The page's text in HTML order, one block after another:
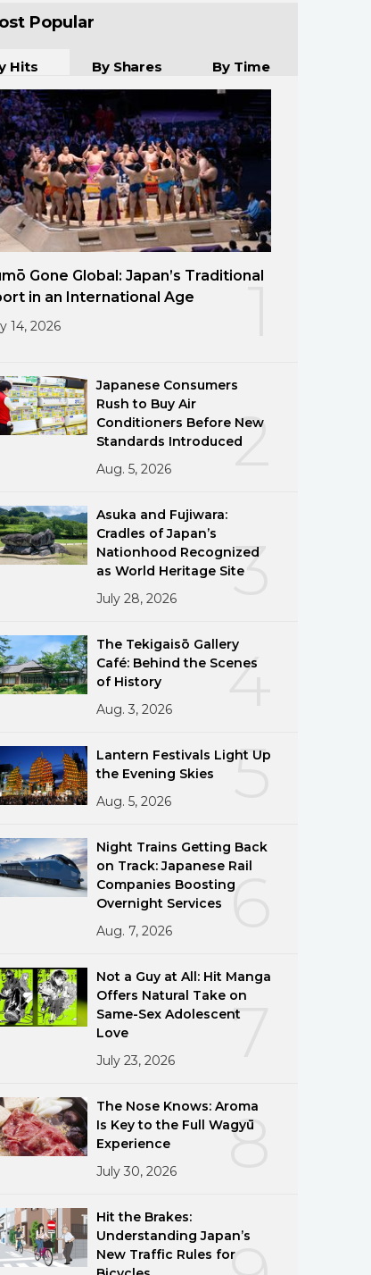
Popular
Hits By Shares By Time
Gone Global: Japan’s Traditional
in an International Age
14, 2026
2
Japanese Consumers
Rush to Buy Air
Conditioners Before New
Standards Introduced
Aug. 5, 2026
3
Asuka and Fujiwara:
Cradles of Japan’s
Nationhood Recognized
as World Heritage Site
July 28, 2026
4
The Tekigaisō Gallery
Café: Behind the Scenes
of History
Aug. 3, 2026
5
Lantern Festivals Light Up
the Evening Skies
Aug. 5, 2026
6
Night Trains Getting Back
on Track: Japanese Rail
Companies Boosting
Overnight Services
Aug. 7, 2026
7
Not a Guy at All: Hit Manga
Offers Natural Take on
Same-Sex Adolescent
Love
July 23, 2026
8
The Nose Knows: Aroma
Is Key to the Full Wagyū
Experience
July 30, 2026
Hit the Brakes:
Understanding Japan’s
New Traffic Rules for